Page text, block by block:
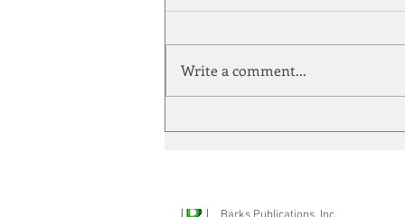
Energy Enchantment
Write a comment...